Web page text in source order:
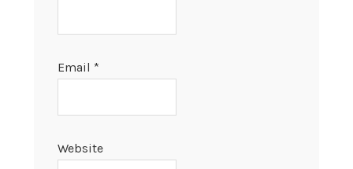
Email *
Website